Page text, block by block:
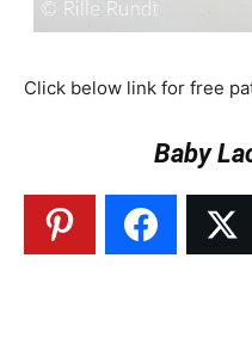
Click below link for free
Baby